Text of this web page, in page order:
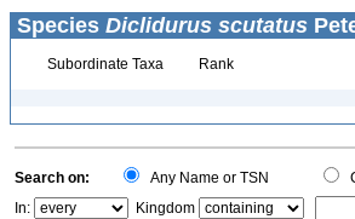
Species Diclidurus scutatus
Subordinate Taxa Rank
Search on: Any Name or TSN
In:
Kingdom